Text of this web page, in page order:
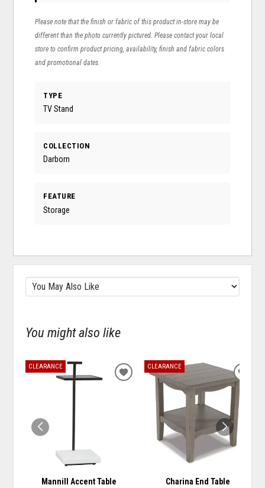
Please note that the finish or fabric of this product in-store may be
different than the photo currently pictured. Please contact your local
store to confirm product pricing, availability, finish and fabric colors
and promotional dates.
TYPE
TV Stand
COLLECTION
Darborn
FEATURE
Storage
You might also like
CLEARANCE
Mannill Accent Table
ADD
WISHLIST
CLEARANCE
Charina End Table